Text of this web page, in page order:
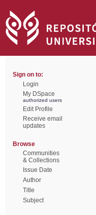
Sign on to:
Login
My DSpace
authorized users
Edit Profile
Receive email
updates
Browse
Communities
& Collections
Issue Date
Author
Title
Subject